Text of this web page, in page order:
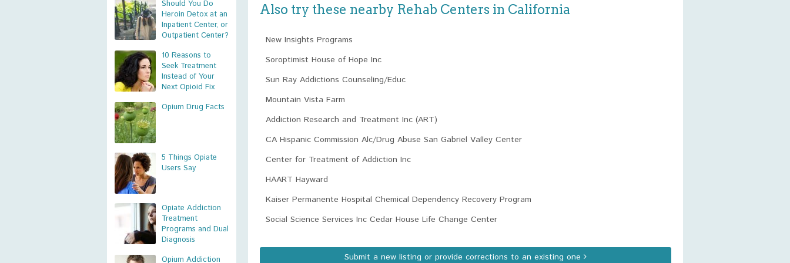
Should You Do
Heroin Detox at an
Inpatient Center, or
Outpatient Center?
10 Reasons to
Seek Treatment
Instead of Your
Next Opioid Fix
Opium Drug Facts
5 Things Opiate
Users Say
Opiate Addiction
Treatment
Programs and Dual
Diagnosis
Opium Addiction
Also try these nearby Rehab Centers in California
New Insights Programs
Soroptimist House of Hope Inc
Sun Ray Addictions Counseling/Educ
Mountain Vista Farm
Addiction Research and Treatment Inc (ART)
CA Hispanic Commission Alc/Drug Abuse San Gabriel Valley Center
Center for Treatment of Addiction Inc
HAART Hayward
Kaiser Permanente Hospital Chemical Dependency Recovery Program
Social Science Services Inc Cedar House Life Change Center
Submit a new listing or provide corrections to an existing one